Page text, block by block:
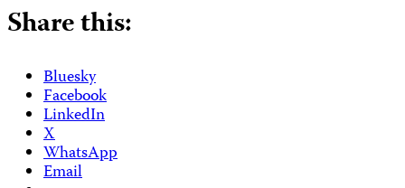
Share this:
Bluesky
Facebook
LinkedIn
X
WhatsApp
Email